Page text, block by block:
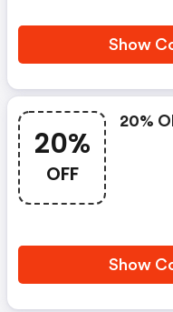
Show
20%
OFF
20%
Show